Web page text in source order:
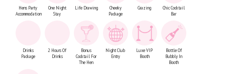
Hens Party
Accommodation
One Night
Stay
Life Drawing
Cheeky
Package
Grazing
Chic Cocktail
Bar
Drinks
Package
2 Hours Of
Drinks
Bonus
Cocktail For
The Hen
Night Club
Entry
Luxe VIP
Booth
Bottle Of
Bubbly In
Booth